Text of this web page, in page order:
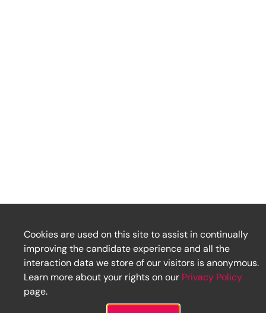
Cookies are used on this site to assist in continually
improving the candidate experience and all the
interaction data we store of our visitors is anonymous.
Learn more about your rights on our Privacy Policy
page.